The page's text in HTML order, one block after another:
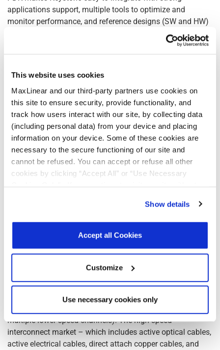
This website uses cookies
MaxLinear and our third-party partners use cookies on
this site to ensure security, provide functionality, and
track how users interact with our site, by collecting data
(including personal data) from your device and placing
information on your device. Some of these cookies are
necessary to the secure functioning of our site and
cannot be refused. You can accept or refuse all other
cookies by clicking “Accept All” or “Use Necessary
other than necessary cookies. For more information, see
ourPrivacy Policy.Click hereto read the cookies
Show details
Accept all Cookies
Customize
Use necessary cookies only
applications support, multiple tools to optimize and
monitor performance, and reference designs (SW and HW)
to accelerate integration. Sophisticated software allows for
quick design optimization for the lowest possible power
consumption and maximizing cable reach. Cable designers
any port to any port, and take advantage of hitless
firmware upgrades.
“MaxLinear is focused on providing not only industry-
leading interconnect technologies but also a
comprehensive suite of tools to support our manufacturing
and design partners,” said Drew Guckenberger, Vice
President of High Speed Interconnect at MaxLinear. “Our
development kit for our Keystone products provides them
center connections. Unlike passive cables, they actively
boost signals, allowing for longer distances (up to 7 meters
for 400G), higher bandwidth, and thinner, lighter cables.
of-rack connections (connecting switches to servers within
the same rack); direct digital control (enabling flexible
interconnectivity within racks and across rows); and
multiple lower-speed channels). The high-speed
interconnect market – which includes active optical cables,
active electrical cables, direct attach copper cables, and